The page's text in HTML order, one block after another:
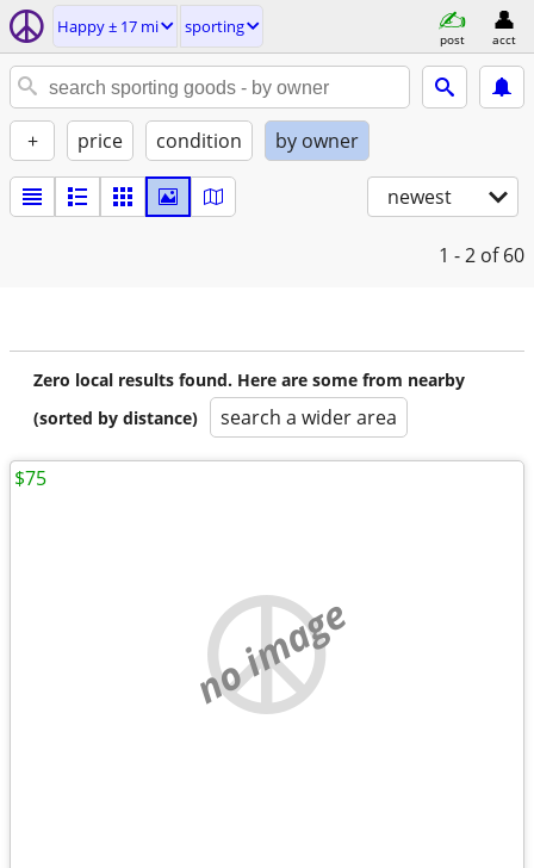
Happy ± 17 mi sporting
post acct
+ price condition by owner
newest
1 - 2 of 60
Zero local results found. Here are some from nearby
(sorted by distance)
search a wider area
no image
$75